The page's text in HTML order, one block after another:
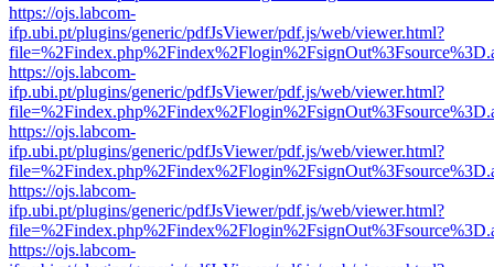
https://ojs.labcom-
ifp.ubi.pt/plugins/generic/pdfJsViewer/pdf.js/web/viewer.html?
https://ojs.labcom-
ifp.ubi.pt/plugins/generic/pdfJsViewer/pdf.js/web/viewer.html?
https://ojs.labcom-
ifp.ubi.pt/plugins/generic/pdfJsViewer/pdf.js/web/viewer.html?
https://ojs.labcom-
ifp.ubi.pt/plugins/generic/pdfJsViewer/pdf.js/web/viewer.html?
https://ojs.labcom-